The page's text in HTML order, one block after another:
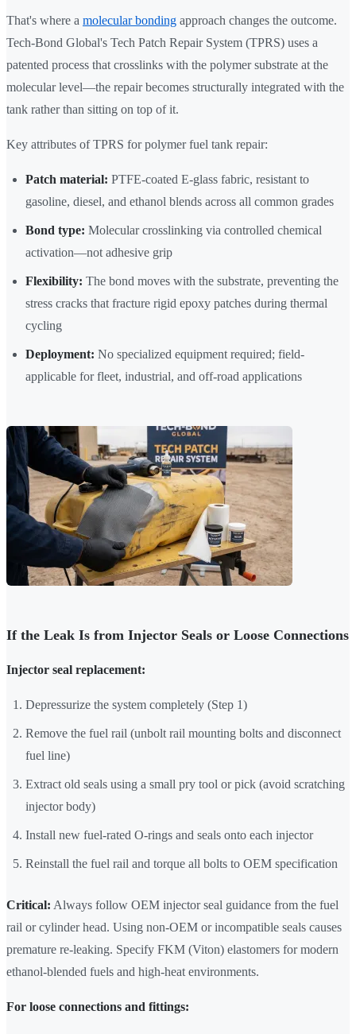
That's where a molecular bonding approach changes the outcome.
Tech-Bond Global's Tech Patch Repair System (TPRS) uses a
patented process that crosslinks with the polymer substrate at the
molecular level—the repair becomes structurally integrated with the
tank rather than sitting on top of it.
Key attributes of TPRS for polymer fuel tank repair:
Patch material: PTFE-coated E-glass fabric, resistant to
gasoline, diesel, and ethanol blends across all common grades
Bond type: Molecular crosslinking via controlled chemical
activation—not adhesive grip
Flexibility: The bond moves with the substrate, preventing the
stress cracks that fracture rigid epoxy patches during thermal
cycling
Deployment: No specialized equipment required; field-
applicable for fleet, industrial, and off-road applications
If the Leak Is from Injector Seals or Loose Connections
Injector seal replacement:
Depressurize the system completely (Step 1)
Remove the fuel rail (unbolt rail mounting bolts and disconnect
fuel line)
Extract old seals using a small pry tool or pick (avoid scratching
injector body)
Install new fuel-rated O-rings and seals onto each injector
Reinstall the fuel rail and torque all bolts to OEM specification
Critical: Always follow OEM injector seal guidance from the fuel
rail or cylinder head. Using non-OEM or incompatible seals causes
premature re-leaking. Specify FKM (Viton) elastomers for modern
ethanol-blended fuels and high-heat environments.
For loose connections and fittings: